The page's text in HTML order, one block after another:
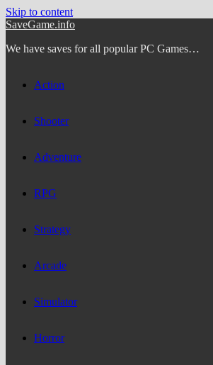
Skip to content
SaveGame.info
We have saves for all popular PC Games…
Action
Shooter
Adventure
RPG
Strategy
Arcade
Simulator
Horror